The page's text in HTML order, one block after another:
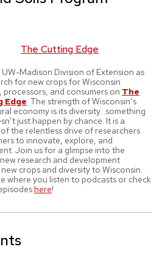
The Cutting Edge
Madison Division of Extension as
for new crops for Wisconsin
processors, and consumers on The
Edge. The strength of Wisconsin’s
economy is its diversity…something
just happen by chance. It is a
the relentless drive of researchers
to innovate, explore, and
Join us for a glimpse into the
research and development
crops and diversity to Wisconsin.
where you listen to podcasts or check
here!